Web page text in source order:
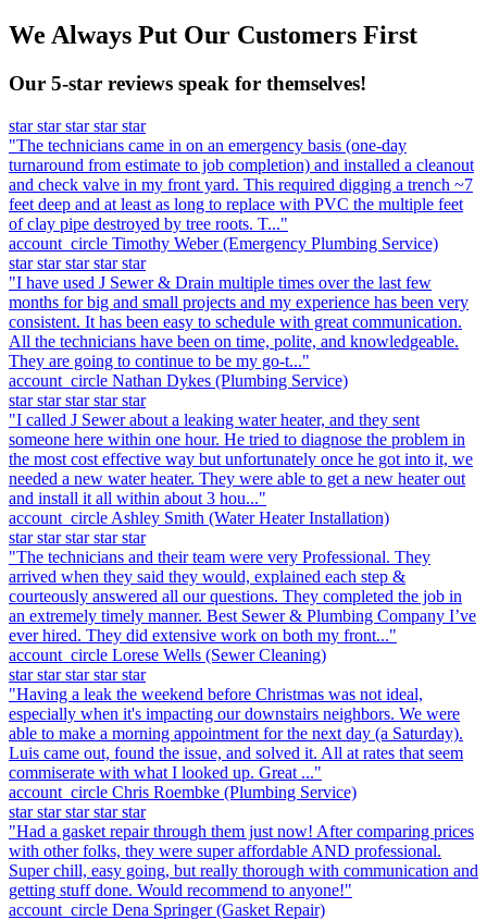
We Always Put Our Customers First
Our 5-star reviews speak for themselves!
star star star star star
"The technicians came in on an emergency basis (one-day
turnaround from estimate to job completion) and installed a cleanout
and check valve in my front yard. This required digging a trench ~7
feet deep and at least as long to replace with PVC the multiple feet
of clay pipe destroyed by tree roots. T..."
account_circle Timothy Weber (Emergency Plumbing Service)
star star star star star
"I have used J Sewer & Drain multiple times over the last few
months for big and small projects and my experience has been very
consistent. It has been easy to schedule with great communication.
All the technicians have been on time, polite, and knowledgeable.
They are going to continue to be my go-t..."
account_circle Nathan Dykes (Plumbing Service)
star star star star star
"I called J Sewer about a leaking water heater, and they sent
someone here within one hour. He tried to diagnose the problem in
the most cost effective way but unfortunately once he got into it, we
needed a new water heater. They were able to get a new heater out
and install it all within about 3 hou..."
account_circle Ashley Smith (Water Heater Installation)
star star star star star
"The technicians and their team were very Professional. They
arrived when they said they would, explained each step &
courteously answered all our questions. They completed the job in
an extremely timely manner. Best Sewer & Plumbing Company I’ve
ever hired. They did extensive work on both my front..."
account_circle Lorese Wells (Sewer Cleaning)
star star star star star
"Having a leak the weekend before Christmas was not ideal,
especially when it's impacting our downstairs neighbors. We were
able to make a morning appointment for the next day (a Saturday).
Luis came out, found the issue, and solved it. All at rates that seem
commiserate with what I looked up. Great ..."
account_circle Chris Roembke (Plumbing Service)
star star star star star
"Had a gasket repair through them just now! After comparing prices
with other folks, they were super affordable AND professional.
Super chill, easy going, but really thorough with communication and
getting stuff done. Would recommend to anyone!"
account_circle Dena Springer (Gasket Repair)